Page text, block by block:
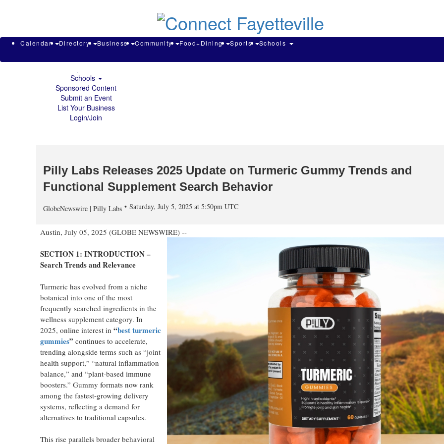
Pilly Labs Releases 2025 Update on Turmeric Gummy Trends and
Functional Supplement Search Behavior
GlobeNewswire | Pilly Labs Saturday, July 5, 2025 at 5:50pm UTC
Austin, July 05, 2025 (GLOBE NEWSWIRE) --
SECTION 1: INTRODUCTION –
Search Trends and Relevance
Turmeric has evolved from a niche
botanical into one of the most
frequently searched ingredients in the
wellness supplement category. In
2025, online interest in “best turmeric
gummies” continues to accelerate,
trending alongside terms such as “joint
health support,” “natural inflammation
balance,” and “plant-based immune
boosters.” Gummy formats now rank
among the fastest-growing delivery
systems, reflecting a demand for
alternatives to traditional capsules.
This rise parallels broader behavioral
Business
Community
Schools
Sponsored Content
Submit an Event
List Your Business
Login/Join
Search Search
Calendar Directory Business Community Food+Dining Sports Schools